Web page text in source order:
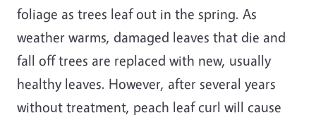
foliage as trees leaf out in the spring. As
weather warms, damaged leaves that die and
fall off trees are replaced with new, usually
healthy leaves. However, after several years
without treatment, peach leaf curl will cause